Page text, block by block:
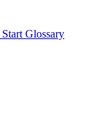
Start Glossary